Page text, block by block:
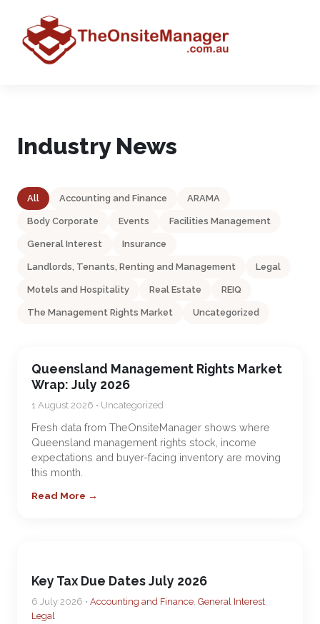
Industry News
All Accounting and Finance ARAMA
Body Corporate Events Facilities Management
General Interest Insurance
Landlords, Tenants, Renting and Management Legal
Motels and Hospitality Real Estate REIQ
The Management Rights Market Uncategorized
Queensland Management Rights Market
Wrap: July 2026
1 August 2026 • Uncategorized
Fresh data from TheOnsiteManager shows where
Queensland management rights stock, income
expectations and buyer-facing inventory are moving
this month.
Read More →
Key Tax Due Dates July 2026
6 July 2026 • Accounting and Finance, General Interest,
Legal